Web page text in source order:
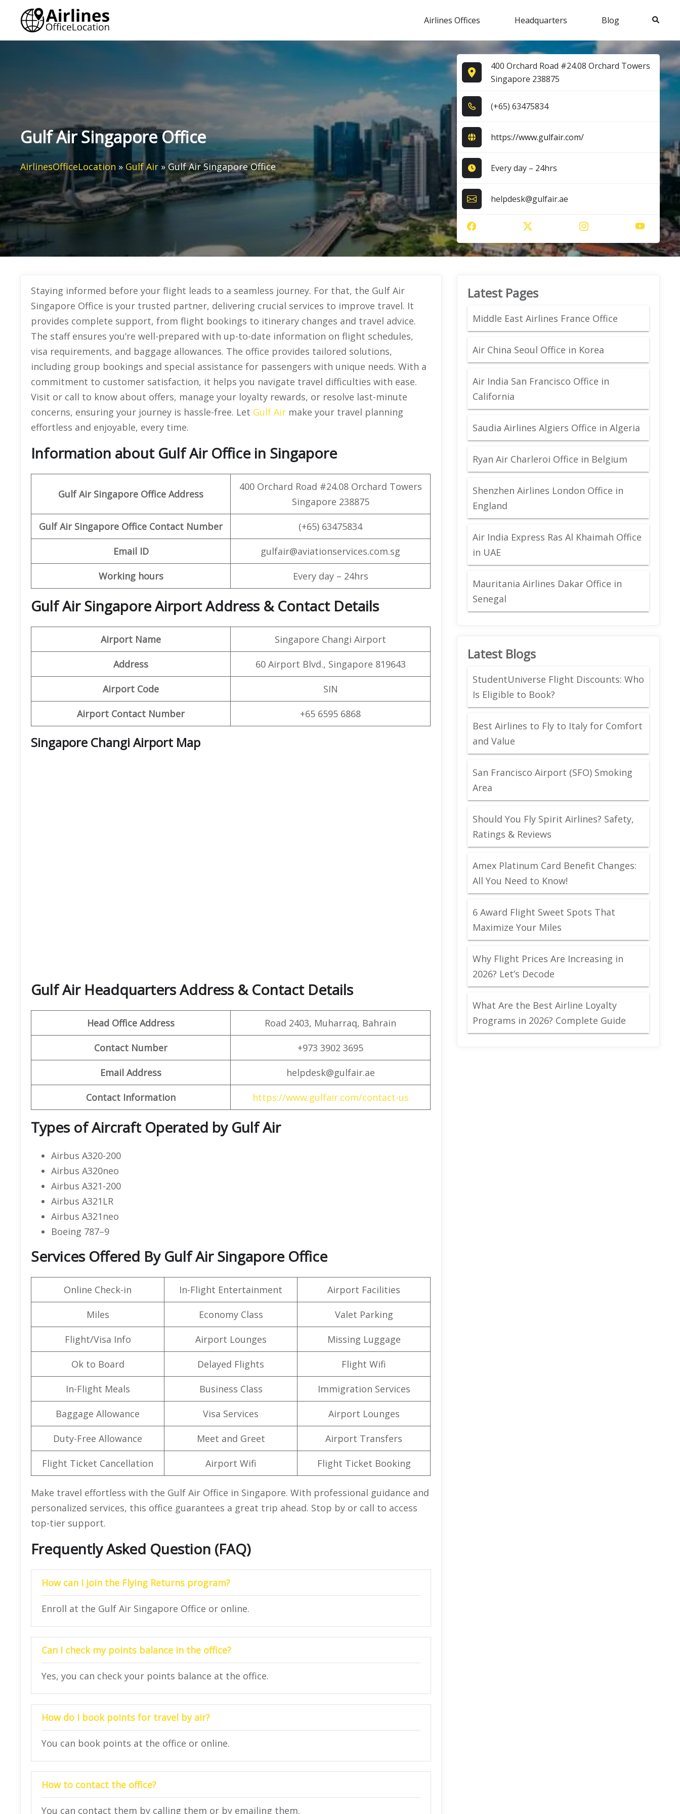
content
Airlines Offices Headquarters Blog Search
Gulf Air Singapore Office
AirlinesOfficeLocation » Gulf Air »Gulf Air Singapore Office
400 Orchard Road #24.08 Orchard Towers
Singapore 238875
(+6​5​) 6​3​4​7​5​8​3​4​
https://www.gulfair.com/
Every day – 24hrs
helpdesk@gulfair.ae
Staying informed before your flight leads to a seamless journey. For that, the Gulf Air
Singapore Office is your trusted partner, delivering crucial services to improve travel. It
provides complete support, from flight bookings to itinerary changes and travel advice.
The staff ensures you’re well-prepared with up-to-date information on flight schedules,
visa requirements, and baggage allowances. The office provides tailored solutions,
including group bookings and special assistance for passengers with unique needs. With a
commitment to customer satisfaction, it helps you navigate travel difficulties with ease.
Visit or call to know about offers, manage your loyalty rewards, or resolve last-minute
concerns, ensuring your journey is hassle-free. Let Gulf Air make your travel planning
effortless and enjoyable, every time.
Information about Gulf Air Office in Singapore
Gulf Air Singapore Office Address
400 Orchard Road #24.08 Orchard Towers
Singapore 238875
Gulf Air Singapore Office Contact Number (+65) 63475834
Email ID gulfair@aviationservices.com.sg
Working hours Every day – 24hrs
Gulf Air Singapore Airport Address & Contact Details
Airport Name Singapore Changi Airport
Address 60 Airport Blvd., Singapore 819643
Airport Code SIN
Airport Contact Number +65 6595 6868
Singapore Changi Airport Map
Gulf Air Headquarters Address & Contact Details
Head Office Address Road 2403, Muharraq, Bahrain
Contact Number +973 3902 3695
Email Address helpdesk@gulfair.ae
Contact Information https://www.gulfair.com/contact-us
Types of Aircraft Operated by Gulf Air
Airbus A320-200
Airbus A320neo
Airbus A321-200
Airbus A321LR
Airbus A321neo
Boeing 787–9
Services Offered By Gulf Air Singapore Office
Online Check-in In-Flight Entertainment Airport Facilities
Miles Economy Class Valet Parking
Flight/Visa Info Airport Lounges Missing Luggage
Ok to Board Delayed Flights Flight Wifi
In-Flight Meals Business Class Immigration Services
Baggage Allowance Visa Services Airport Lounges
Duty-Free Allowance Meet and Greet Airport Transfers
Flight Ticket Cancellation Airport Wifi Flight Ticket Booking
Make travel effortless with the Gulf Air Office in Singapore. With professional guidance and
personalized services, this office guarantees a great trip ahead. Stop by or call to access
top-tier support.
Frequently Asked Question (FAQ)
How can I join the Flying Returns program?
Enroll at the Gulf Air Singapore Office or online.
Can I check my points balance in the office?
Yes, you can check your points balance at the office.
How do I book points for travel by air?
You can book points at the office or online.
How to contact the office?
You can contact them by calling them or by emailing them.
Latest Pages
Middle East Airlines France Office
Air China Seoul Office in Korea
Air India San Francisco Office in
California
Saudia Airlines Algiers Office in Algeria
Ryan Air Charleroi Office in Belgium
Shenzhen Airlines London Office in
England
Air India Express Ras Al Khaimah Office
in UAE
Mauritania Airlines Dakar Office in
Senegal
Latest Blogs
StudentUniverse Flight Discounts: Who
Is Eligible to Book?
Best Airlines to Fly to Italy for Comfort
and Value
San Francisco Airport (SFO) Smoking
Area
Should You Fly Spirit Airlines? Safety,
Ratings & Reviews
Amex Platinum Card Benefit Changes:
All You Need to Know!
6 Award Flight Sweet Spots That
Maximize Your Miles
Why Flight Prices Are Increasing in
2026? Let’s Decode
What Are the Best Airline Loyalty
Programs in 2026? Complete Guide